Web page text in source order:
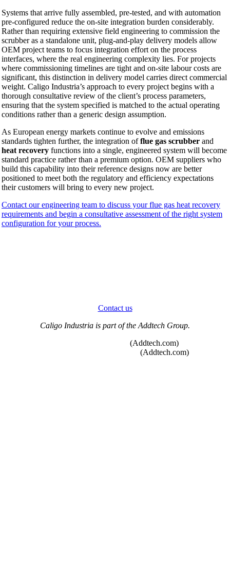
Systems that arrive fully assembled, pre-tested, and with automation
pre-configured reduce the on-site integration burden considerably.
Rather than requiring extensive field engineering to commission the
scrubber as a standalone unit, plug-and-play delivery models allow
OEM project teams to focus integration effort on the process
interfaces, where the real engineering complexity lies. For projects
where commissioning timelines are tight and on-site labour costs are
significant, this distinction in delivery model carries direct commercial
weight. Caligo Industria’s approach to every project begins with a
thorough consultative review of the client’s process parameters,
ensuring that the system specified is matched to the actual operating
conditions rather than a generic design assumption.
As European energy markets continue to evolve and emissions
standards tighten further, the integration offlue gas scrubber and
heat recovery functions into a single, engineered system will become
standard practice rather than a premium option. OEM suppliers who
build this capability into their reference designs now are better
positioned to meet both the regulatory and efficiency expectations
their customers will bring to every new project.
Contact our engineering team to discuss your flue gas heat recovery
requirements and begin a consultative assessment of the right system
configuration for your process.
Contact us
Caligo Industria is part of the Addtech Group.
(Addtech.com)
(Addtech.com)